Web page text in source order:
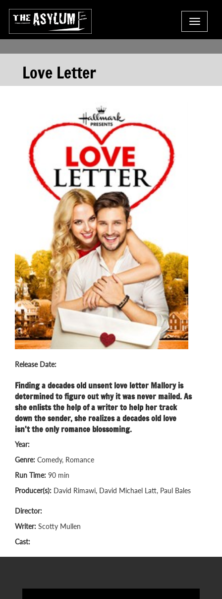
Toggle
Love Letter
Release Date:
Finding a decades old unsent love letter Mallory is
determined to figure out why it was never mailed. As
she enlists the help of a writer to help her track
down the sender, she realizes a decades old love
isn't the only romance blossoming.
Year:
Genre: Comedy, Romance
Run Time: 90 min
Producer(s): David Rimawi, David Michael Latt, Paul Bales
Director:
Writer: Scotty Mullen
Cast: